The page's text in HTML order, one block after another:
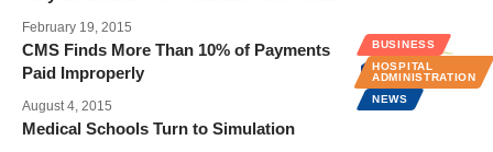
February 19, 2015
BUSINESS
HOSPITAL
ADMINISTRATION
NEWS
CMS Finds More Than 10% of Payments
Paid Improperly
August 4, 2015
Medical Schools Turn to Simulation